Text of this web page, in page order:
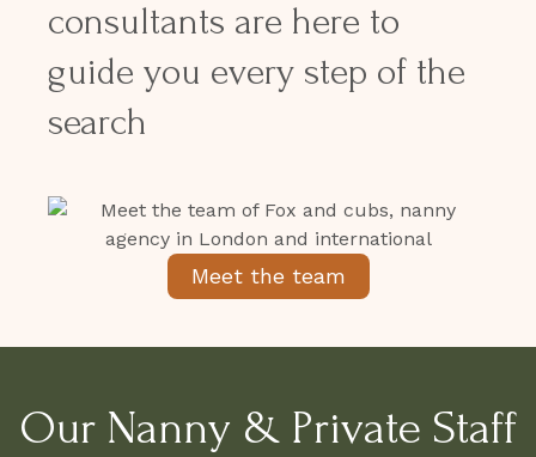
consultants are here to
guide you every step of the
search
Meet the team
Our Nanny & Private Staff